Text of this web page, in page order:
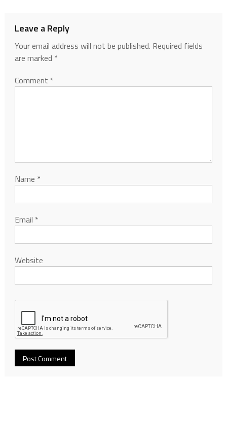
Leave a Reply
Your email address will not be published. Required fields
are marked *
Comment *
Name *
Email *
Website